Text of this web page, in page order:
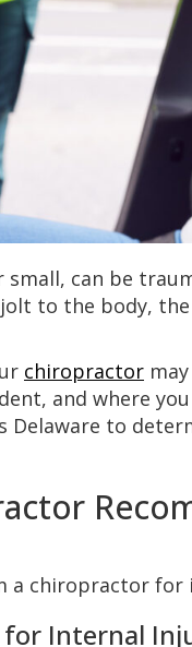
can be
to the body,
chiropractor
and where
Delaware to
a chiropractor for
for Internal